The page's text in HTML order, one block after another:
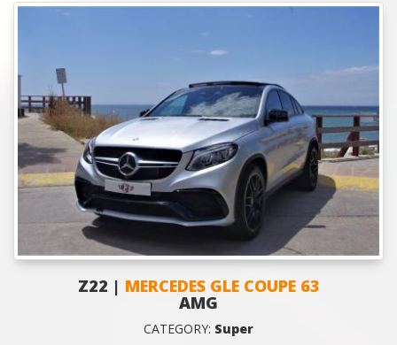
Z22 | MERCEDES GLE COUPE 63
AMG
CATEGORY: Super